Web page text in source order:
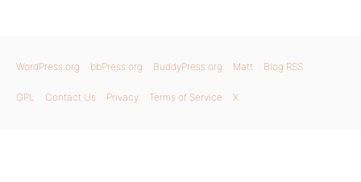
WordPress.org bbPress.org BuddyPress.org Matt Blog RSS
GPL Contact Us Privacy Terms of Service X